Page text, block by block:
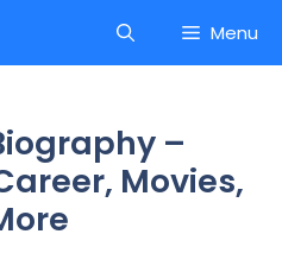
Menu
–
Movies,